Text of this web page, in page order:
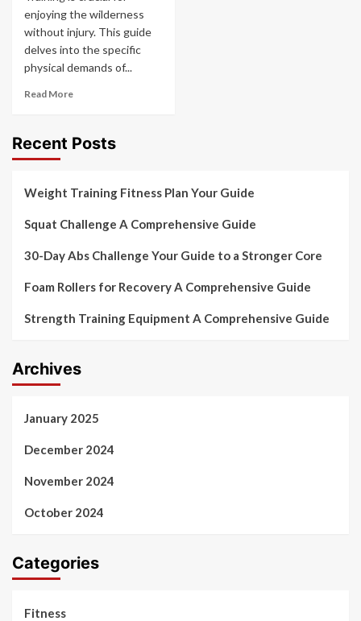
enjoying the wilderness
without injury. This guide
delves into the specific
physical demands of...
Read More
Recent Posts
Weight Training Fitness Plan Your Guide
Squat Challenge A Comprehensive Guide
30-Day Abs Challenge Your Guide to a Stronger Core
Foam Rollers for Recovery A Comprehensive Guide
Strength Training Equipment A Comprehensive Guide
Archives
January 2025
December 2024
November 2024
October 2024
Categories
Fitness